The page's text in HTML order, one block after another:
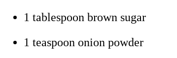
1 tablespoon brown sugar
1 teaspoon onion powder